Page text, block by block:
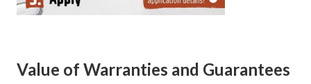
Value of Warranties and Guarantees